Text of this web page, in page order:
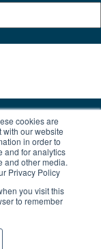
cookies are
with our website
in order to
and for analytics
and other media.
Privacy Policy
you visit this
to remember
policy